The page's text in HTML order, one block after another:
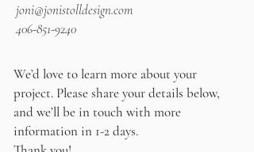
joni@jonistolldesign.com
406-851-9240
We’d love to learn more about your
project. Please share your details below,
and we’ll be in touch with more
information in 1-2 days.